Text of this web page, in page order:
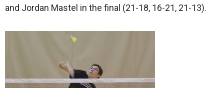
and Jordan Mastel in the final (21-18, 16-21, 21-13).